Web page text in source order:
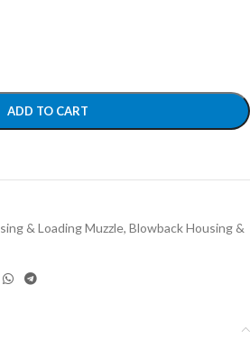
ADD TO CART
& Loading Muzzle, Blowback Housing &